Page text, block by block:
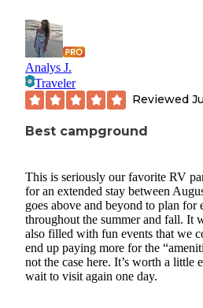
Analys J.
Traveler
Reviewed
Best campground
This is seriously our favorite RV
for an extended stay between
goes above and beyond to plan
throughout the summer and fall. It
also filled with fun events that we
end up paying more for the
not the case here. It’s worth a little
wait to visit again one day.